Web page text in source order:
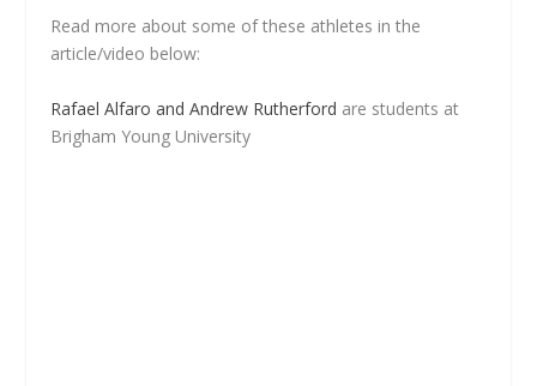
Read more about some of these athletes in the
article/video below:
Rafael Alfaro and Andrew Rutherford are students at
Brigham Young University